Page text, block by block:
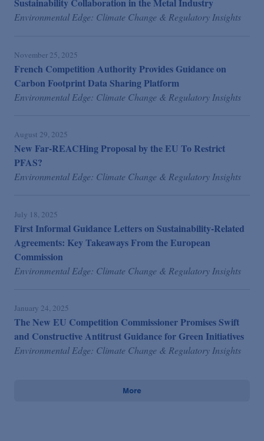
Sustainability Collaboration in the Metal Industry
Environmental Edge: Climate Change & Regulatory Insights
November 25, 2025
French Competition Authority Provides Guidance on
Carbon Footprint Data Sharing Platform
Environmental Edge: Climate Change & Regulatory Insights
August 29, 2025
New Far-REACHing Proposal by the EU To Restrict
PFAS?
Environmental Edge: Climate Change & Regulatory Insights
July 18, 2025
First Informal Guidance Letters on Sustainability-Related
Agreements: Key Takeaways From the European
Commission
Environmental Edge: Climate Change & Regulatory Insights
January 24, 2025
The New EU Competition Commissioner Promises Swift
and Constructive Antitrust Guidance for Green Initiatives
Environmental Edge: Climate Change & Regulatory Insights
More